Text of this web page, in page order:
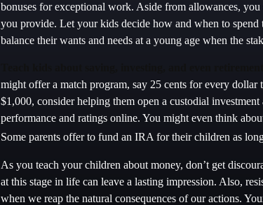
bonuses for exceptional work. Aside from allowances,
you provide. Let your kids decide how and when to
balance their wants and needs at a young age when the
might offer a match program, say 25 cents for every dollar
$1,000, consider helping them open a custodial
performance and ratings online. You might even think
Some parents offer to fund an IRA for their children as
As you teach your children about money, don’t get
at this stage in life can leave a lasting impression. Also,
when we reap the natural consequences of our actions.